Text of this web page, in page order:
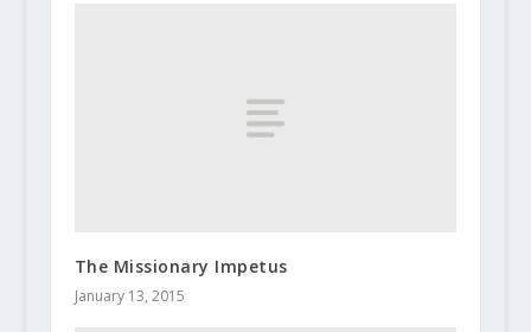
The Missionary Impetus
January 13, 2015